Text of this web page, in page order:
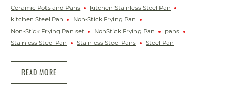
Ceramic Pots and Pans
kitchen Stainless Steel Pan
kitchen Steel Pan
Non-Stick Frying Pan
Non-Stick Frying Pan set
NonStick Frying Pan
pans
Stainless Steel Pan
Stainless Steel Pans Steel Pan
READ MORE